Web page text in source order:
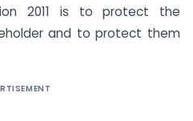
2011 is to protect the
and to protect them